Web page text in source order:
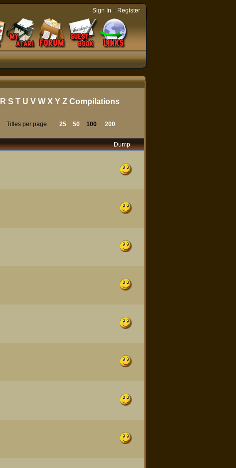
Sign In - Register
R S T U V W X Y Z Compilations
Titles per page 25 50 100 200
Dump